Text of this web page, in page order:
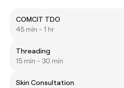
COMCIT TDO
45 min - 1 hr
Threading
15 min - 30 min
Skin Consultation